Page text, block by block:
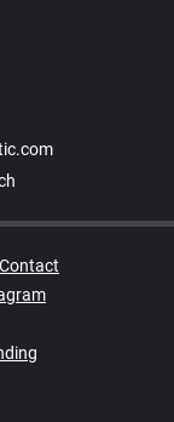
Contact